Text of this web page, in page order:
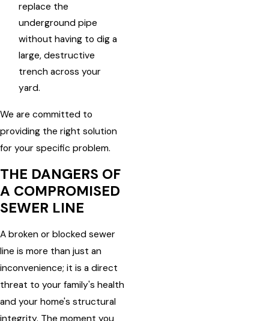
replace the
underground pipe
without having to dig a
large, destructive
trench across your
yard.
We are committed to
providing the right solution
for your specific problem.
THE DANGERS OF
A COMPROMISED
SEWER LINE
A broken or blocked sewer
line is more than just an
inconvenience; it is a direct
threat to your family's health
and your home's structural
integrity. The moment you